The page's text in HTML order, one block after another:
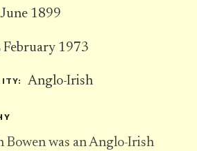
1899
February 1973
Anglo-Irish
Bowen was an Anglo-Irish